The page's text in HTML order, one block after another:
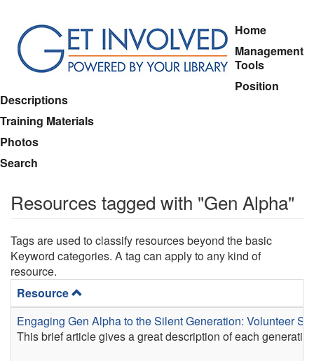
main
content
Home
Management
Tools
Position
Descriptions
Training Materials
Photos
Search
Resources tagged with "Gen Alpha"
Tags are used to classify resources beyond the basic
Keyword categories. A tag can apply to any kind of
resource.
Resource
Engaging Gen Alpha to the Silent Generation: Volunteer
This brief article gives a great description of each